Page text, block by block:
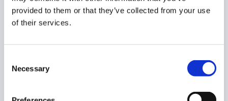
provided to them or that they’ve collected from your use
of their services.
Selection
Necessary